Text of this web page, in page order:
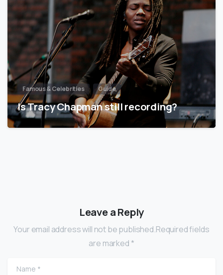
Famous & Celebrities Guide
Is Tracy Chapman still recording?
Leave a Reply
Your email address will not be published.Required fields
are marked *
Name